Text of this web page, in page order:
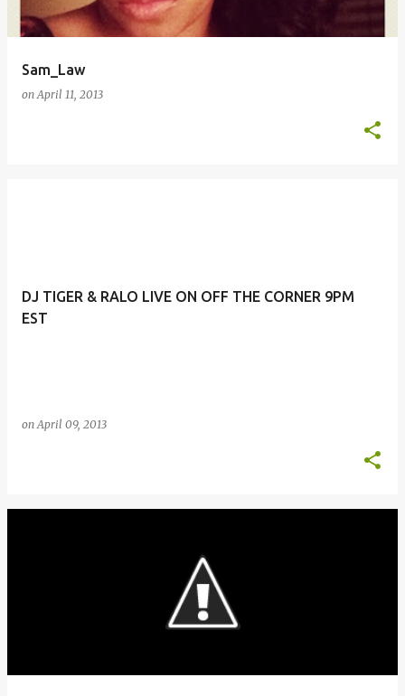
Sam_Law
onApril 11, 2013
DJ TIGER & RALO LIVE ON OFF THE CORNER 9PM
EST
onApril 09, 2013